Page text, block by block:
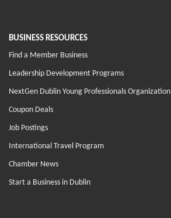
BUSINESS RESOURCES
Find a Member Business
Leadership Development Programs
NextGen Dublin Young Professionals Organization
Coupon Deals
Job Postings
International Travel Program
Chamber News
Start a Business in Dublin